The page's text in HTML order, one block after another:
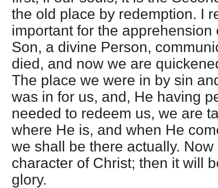
the old place by redemption. I
important for the
Son, a divine Person,
died, and now we are
The place we were in by sin
was in for us, and, He having
needed to redeem us, we are
where He is, and when He
we shall be there actually.
character of Christ; then it will
glory.